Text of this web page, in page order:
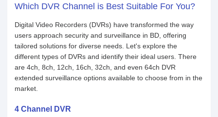
Which DVR Channel is Best Suitable For You?
Digital Video Recorders (DVRs) have transformed the way
users approach security and surveillance in BD, offering
tailored solutions for diverse needs. Let's explore the
different types of DVRs and identify their ideal users. There
are 4ch, 8ch, 12ch, 16ch, 32ch, and even 64ch DVR
extended surveillance options available to choose from in the
market.
4 Channel DVR